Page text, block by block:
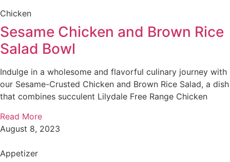
Chicken
Sesame Chicken and Brown Rice
Salad Bowl
Indulge in a wholesome and flavorful culinary journey with
our Sesame-Crusted Chicken and Brown Rice Salad, a dish
that combines succulent Lilydale Free Range Chicken
Read More
August 8, 2023
Appetizer